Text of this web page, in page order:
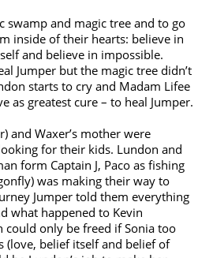
swamp and magic tree and to go
inside of their hearts: believe in
and believe in impossible.
Jumper but the magic tree didn’t
starts to cry and Madam Lifee
as greatest cure – to heal Jumper.
and Waxer’s mother were
for their kids. Lundon and
form Captain J, Paco as fishing
was making their way to
Jumper told them everything
what happened to Kevin
could only be freed if Sonia too
(love, belief itself and belief of